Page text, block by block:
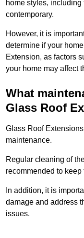
home styles,
contemporary.
However, it is
determine if your
Extension, as factors
your home may affect
What
Glass Roof
Glass Roof
maintenance.
Regular cleaning of
recommended to
In addition, it is
damage and address
issues.